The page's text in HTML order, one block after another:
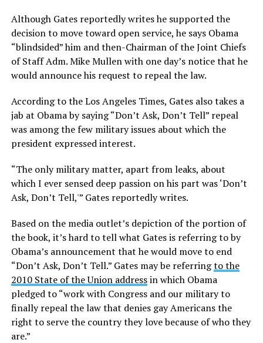
Although Gates reportedly writes he supported the
decision to move toward open service, he says Obama
“blindsided” him and then-Chairman of the Joint Chiefs
of Staff Adm. Mike Mullen with one day’s notice that he
would announce his request to repeal the law.
According to the Los Angeles Times, Gates also takes a
jab at Obama by saying “Don’t Ask, Don’t Tell” repeal
was among the few military issues about which the
president expressed interest.
“The only military matter, apart from leaks, about
which I ever sensed deep passion on his part was ‘Don’t
Ask, Don’t Tell,'” Gates reportedly writes.
Based on the media outlet’s depiction of the portion of
the book, it’s hard to tell what Gates is referring to by
Obama’s announcement that he would move to end
“Don’t Ask, Don’t Tell.” Gates may be referringto the
2010 State of the Union addressin which Obama
pledged to “work with Congress and our military to
finally repeal the law that denies gay Americans the
right to serve the country they love because of who they
are.”